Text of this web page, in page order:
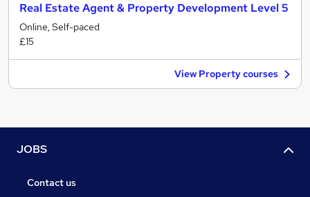
Real Estate Agent & Property Development Level 5
Online, Self-paced
£15
View Property courses
JOBS
Contact us